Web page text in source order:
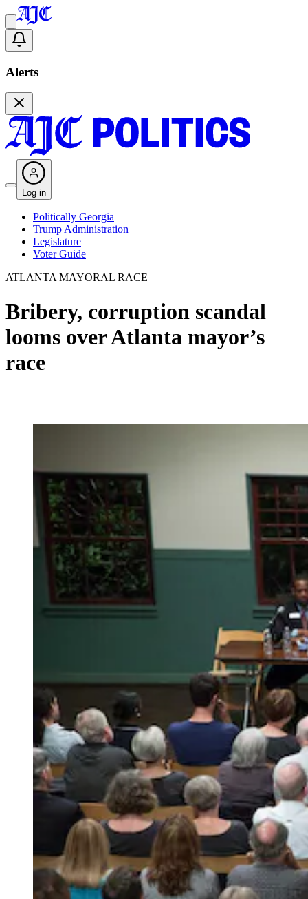
Alerts
Log in
Politically Georgia
Trump Administration
Legislature
Voter Guide
ATLANTA MAYORAL RACE
Bribery, corruption scandal
looms over Atlanta mayor’s
race